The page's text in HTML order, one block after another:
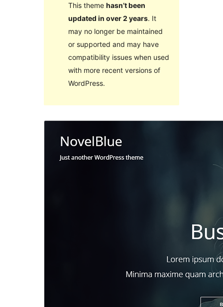
This theme hasn’t been
updated in over 2 years. It
may no longer be maintained
or supported and may have
compatibility issues when used
with more recent versions of
WordPress.